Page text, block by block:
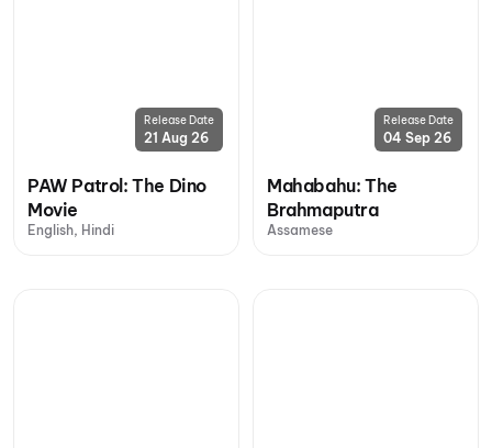
Release Date
21 Aug 26
PAW Patrol: The Dino
Movie
English, Hindi
Release Date
04 Sep 26
Mahabahu: The
Brahmaputra
Assamese